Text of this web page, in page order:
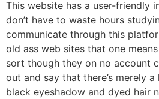
This website has a user-friendly
don’t have to waste hours
communicate through this
old ass web sites that one
sort though they on no account
out and say that there’s merely
black eyeshadow and dyed hair